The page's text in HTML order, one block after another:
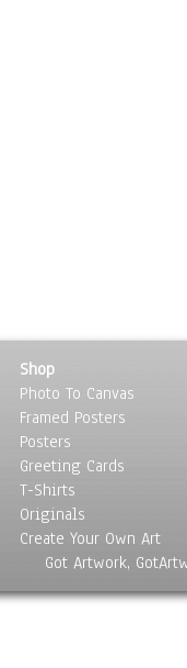
Shop
Photo To Canvas
Framed Posters
Posters
Greeting Cards
T-Shirts
Originals
Create Your Own Art
Got Artwork,